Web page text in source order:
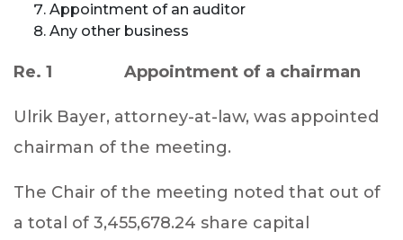
Appointment of an auditor
Any other business
Re. 1 Appointment of a chairman
Ulrik Bayer, attorney-at-law, was appointed
chairman of the meeting.
The Chair of the meeting noted that out of
a total of 3,455,678.24 share capital